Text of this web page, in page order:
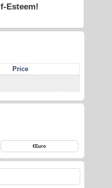
Esteem!
Price
€ Euro